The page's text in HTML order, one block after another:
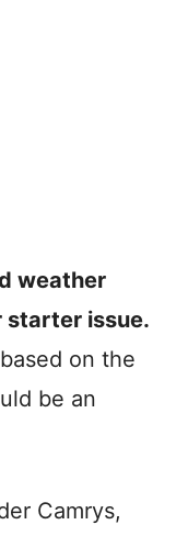
weather
starter issue.
on the
be an
Camrys,